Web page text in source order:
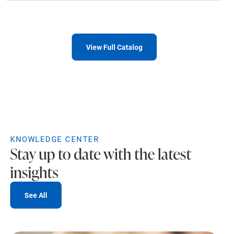
View Full Catalog
KNOWLEDGE CENTER
Stay up to date with the latest
insights
See All